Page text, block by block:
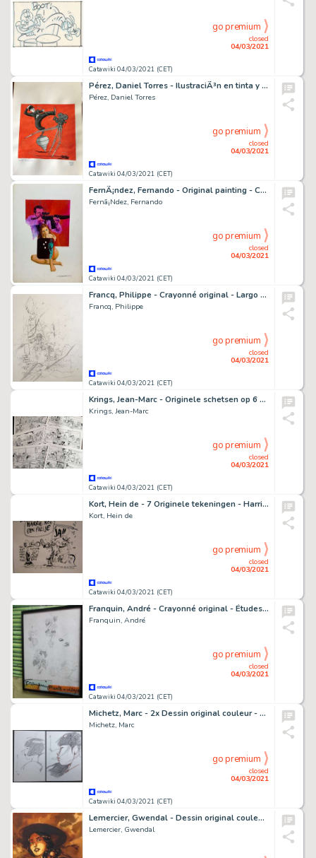
Catawiki 04/03/2021 (CET)
closed
04/03/2021
go premium
Pérez, Daniel Torres - IlustraciÃ³n en tinta y acuarela - Peonza / Cine (Charlie Chaplin) - (2018)
Pérez, Daniel Torres
Catawiki 04/03/2021 (CET)
closed
04/03/2021
go premium
FernÃ¡ndez, Fernando - Original painting - Cover - Detetives - (1970's)
Fernã¡Ndez, Fernando
Catawiki 04/03/2021 (CET)
closed
04/03/2021
go premium
Francq, Philippe - Crayonné original - Largo Winch - (années 1990)
Francq, Philippe
Catawiki 04/03/2021 (CET)
closed
04/03/2021
go premium
Krings, Jean-Marc - Originele schetsen op 6 halve pagina's - Agent 212 - Complete gag
Krings, Jean-Marc
Catawiki 04/03/2021 (CET)
closed
04/03/2021
go premium
Kort, Hein de - 7 Originele tekeningen - Harrie nog een pilsje e.a.
Kort, Hein de
Catawiki 04/03/2021 (CET)
closed
04/03/2021
go premium
Franquin, André - Crayonné original - Études de plantes et visages
Franquin, André
Catawiki 04/03/2021 (CET)
closed
04/03/2021
go premium
Michetz, Marc - 2x Dessin original couleur - Geisha
Michetz, Marc
Catawiki 04/03/2021 (CET)
closed
04/03/2021
go premium
Lemercier, Gwendal - Dessin original couleur - Essai de couverture - Alias Nemo T1 - Prince Dakkar - (2019)
Lemercier, Gwendal